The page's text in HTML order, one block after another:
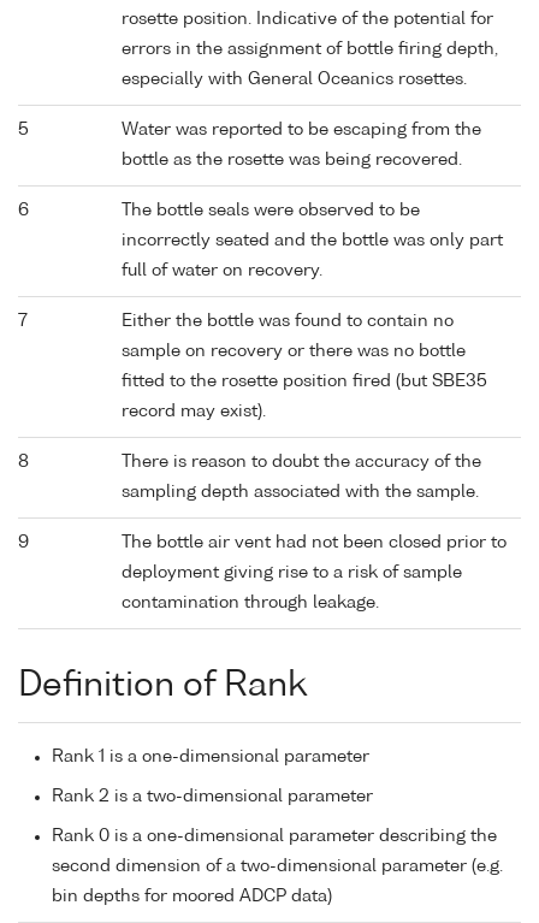
rosette position. Indicative of the potential for
errors in the assignment of bottle firing depth,
especially with General Oceanics rosettes.
5
Water was reported to be escaping from the
bottle as the rosette was being recovered.
6
The bottle seals were observed to be
incorrectly seated and the bottle was only part
full of water on recovery.
7
Either the bottle was found to contain no
sample on recovery or there was no bottle
fitted to the rosette position fired (but SBE35
record may exist).
8
There is reason to doubt the accuracy of the
sampling depth associated with the sample.
9
The bottle air vent had not been closed prior to
deployment giving rise to a risk of sample
contamination through leakage.
Definition of Rank
Rank 1 is a one-dimensional parameter
Rank 2 is a two-dimensional parameter
Rank 0 is a one-dimensional parameter describing the
second dimension of a two-dimensional parameter (e.g.
bin depths for moored ADCP data)